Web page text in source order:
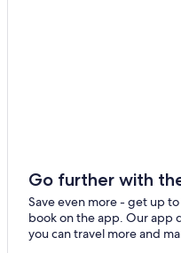
Historic Hotels in
Pet-Friendly Hotels in
Hotels with Free
Go further with
Save even more - get up
book on the app. Our app
you can travel more and